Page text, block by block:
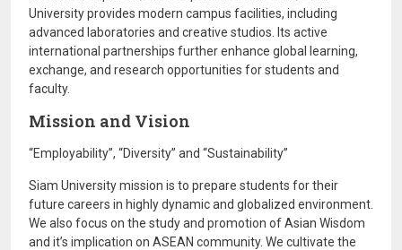
University provides modern campus facilities, including
advanced laboratories and creative studios. Its active
international partnerships further enhance global learning,
exchange, and research opportunities for students and
faculty.
Mission and Vision
“Employability”, “Diversity” and “Sustainability”
Siam University mission is to prepare students for their
future careers in highly dynamic and globalized environment.
We also focus on the study and promotion of Asian Wisdom
and it’s implication on ASEAN community. We cultivate the